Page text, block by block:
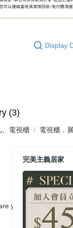
Display
(3)
、電視櫃 電視櫃．
your feedback with
完美主義居家